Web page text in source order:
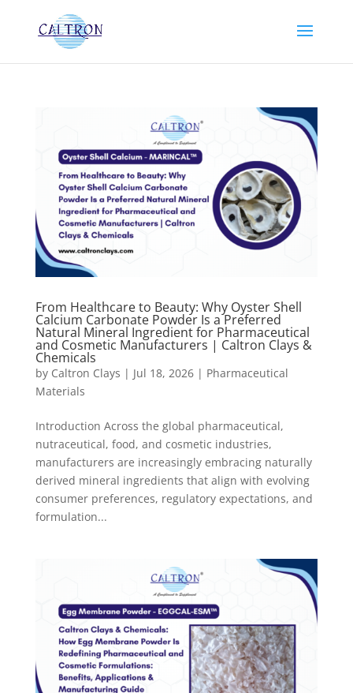
From Healthcare to Beauty: Why Oyster Shell
Calcium Carbonate Powder Is a Preferred
Natural Mineral Ingredient for Pharmaceutical
and Cosmetic Manufacturers | Caltron Clays &
Chemicals
by Caltron Clays | Jul 18, 2026| Pharmaceutical
Materials
Introduction Across the global pharmaceutical,
nutraceutical, food, and cosmetic industries,
manufacturers are increasingly embracing naturally
derived mineral ingredients that align with evolving
consumer preferences, regulatory expectations, and
formulation...